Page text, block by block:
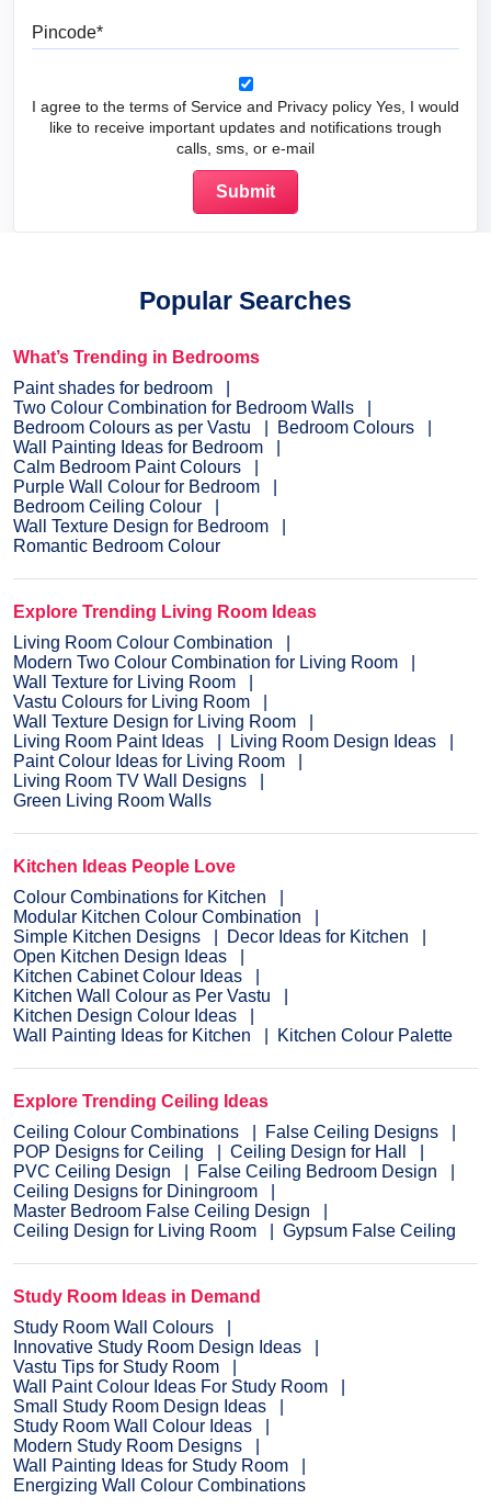
I agree to the terms of Service and Privacy policy Yes, I would
like to receive important updates and notifications trough
calls, sms, or e-mail
Popular Searches
What’s Trending in Bedrooms
Paint shades for bedroom
Two Colour Combination for Bedroom Walls
Bedroom Colours as per Vastu
Bedroom Colours
Wall Painting Ideas for Bedroom
Calm Bedroom Paint Colours
Purple Wall Colour for Bedroom
Bedroom Ceiling Colour
Wall Texture Design for Bedroom
Romantic Bedroom Colour
Explore Trending Living Room Ideas
Living Room Colour Combination
Modern Two Colour Combination for Living Room
Wall Texture for Living Room
Vastu Colours for Living Room
Wall Texture Design for Living Room
Living Room Paint Ideas
Living Room Design Ideas
Paint Colour Ideas for Living Room
Living Room TV Wall Designs
Green Living Room Walls
Kitchen Ideas People Love
Colour Combinations for Kitchen
Modular Kitchen Colour Combination
Simple Kitchen Designs
Decor Ideas for Kitchen
Open Kitchen Design Ideas
Kitchen Cabinet Colour Ideas
Kitchen Wall Colour as Per Vastu
Kitchen Design Colour Ideas
Wall Painting Ideas for Kitchen
Kitchen Colour Palette
Explore Trending Ceiling Ideas
Ceiling Colour Combinations
False Ceiling Designs
POP Designs for Ceiling
Ceiling Design for Hall
PVC Ceiling Design
False Ceiling Bedroom Design
Ceiling Designs for Diningroom
Master Bedroom False Ceiling Design
Ceiling Design for Living Room
Gypsum False Ceiling
Study Room Ideas in Demand
Study Room Wall Colours
Innovative Study Room Design Ideas
Vastu Tips for Study Room
Wall Paint Colour Ideas For Study Room
Small Study Room Design Ideas
Study Room Wall Colour Ideas
Modern Study Room Designs
Wall Painting Ideas for Study Room
Energizing Wall Colour Combinations